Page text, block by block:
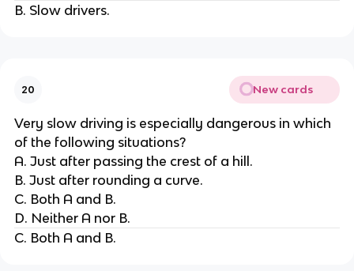
B. Slow drivers.
20 New cards
Very slow driving is especially dangerous in which
of the following situations?
A. Just after passing the crest of a hill.
B. Just after rounding a curve.
C. Both A and B.
D. Neither A nor B.
C. Both A and B.